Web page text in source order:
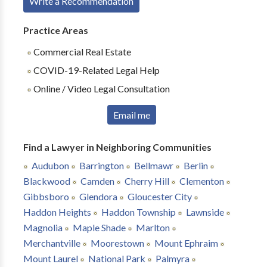
Practice Areas
Commercial Real Estate
COVID-19-Related Legal Help
Online / Video Legal Consultation
Email me
Find a Lawyer in Neighboring Communities
Audubon
Barrington Bellmawr
Berlin
Blackwood
Camden Cherry Hill
Clementon
Gibbsboro
Glendora
Gloucester City
Haddon Heights
Haddon Township
Lawnside
Magnolia
Maple Shade
Marlton
Merchantville
Moorestown
Mount Ephraim
Mount Laurel
National Park Palmyra